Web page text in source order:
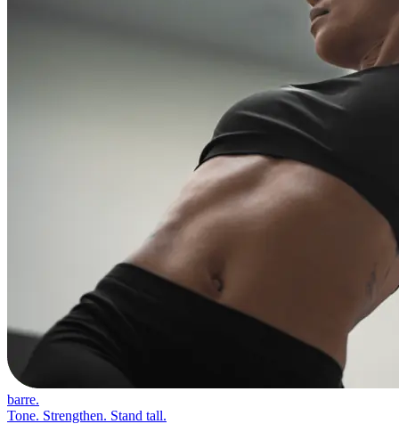
barre.
Tone. Strengthen. Stand tall.